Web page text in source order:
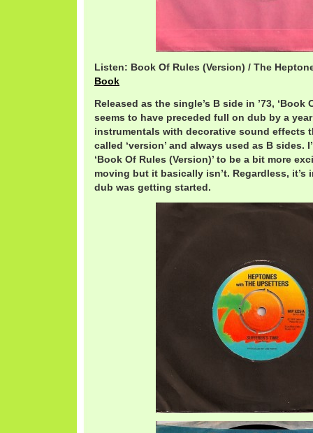
Listen: Book Of Rules (Version) / The
Book
Released as the single’s B side in ’73, ‘Book
seems to have preceded full on dub by a
instrumentals with decorative sound effects
called ‘version’ and always used as B sides.
‘Book Of Rules (Version)’ to be a bit more
moving but it basically isn’t. Regardless, it’s
dub was getting started.